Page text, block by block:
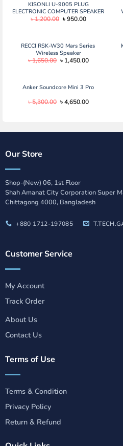
KISONLI U-9005 PLUG
ELECTRONIC COMPUTER SPEAKER
৳1,200.00 Original
৳950.00Current
RECCI RSK-W30 Mars Series
Wireless Speaker
৳1,650.00 Original
price
৳ 1,450.00Current
Anker Soundcore Mini 3 Pro
৳5,300.00 Original
price
৳4,650.00Current
Our Store
Shop-(New) 06, 1st Floor
Shah Amanat City Corporation Super
Chittagong 4000, Bangladesh
+880 1712-197085
Customer Service
My Account
Track Order
About Us
Contact Us
Terms of Use
Terms & Condition
Privacy Policy
Return & Refund